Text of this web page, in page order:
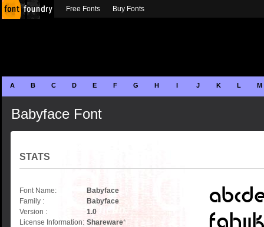
A B C D E F G H I J K L M
Babyface Font
STATS
Font Name:
Babyface
Family :
Babyface
Version :
1.0
License Information: Shareware*
Free Fonts Buy Fonts